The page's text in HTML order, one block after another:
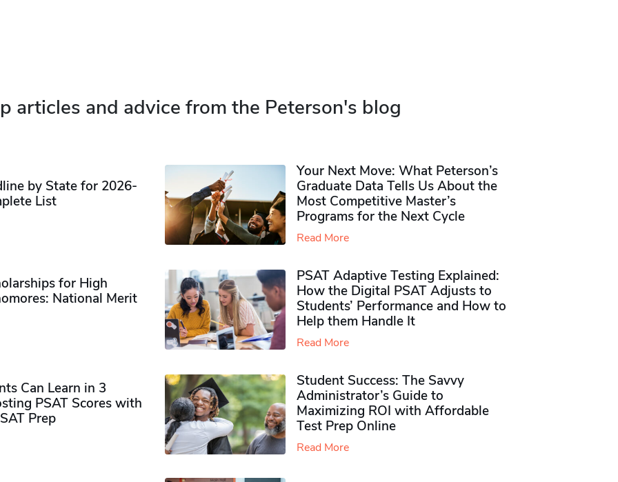
articles and advice from the Peterson's blog
by State for 2026-
List
Your Next Move: What Peterson’s
Graduate Data Tells Us About the
Most Competitive Master’s
Programs for the Next Cycle
Read More
for High
National Merit
PSAT Adaptive Testing Explained:
How the Digital PSAT Adjusts to
Students’ Performance and How to
Help them Handle It
Read More
Can Learn in 3
PSAT Scores with
Prep
Student Success: The Savvy
Administrator’s Guide to
Maximizing ROI with Affordable
Test Prep Online
Read More